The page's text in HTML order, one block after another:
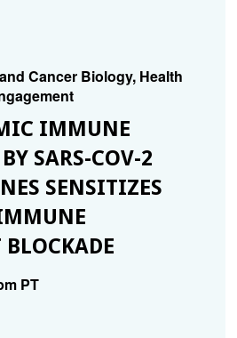
Cancer Biology, Health
IMMUNE
SARS-COV-2
SENSITIZES
PT